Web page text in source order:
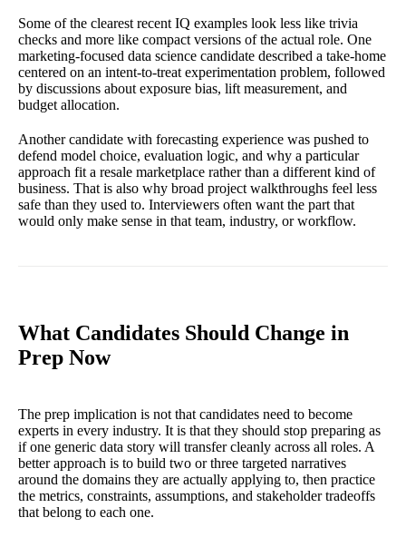
Some of the clearest recent IQ examples look less like trivia
checks and more like compact versions of the actual role. One
marketing-focused data science candidate described a take-home
centered on an intent-to-treat experimentation problem, followed
by discussions about exposure bias, lift measurement, and
budget allocation.
Another candidate with forecasting experience was pushed to
defend model choice, evaluation logic, and why a particular
approach fit a resale marketplace rather than a different kind of
business. That is also why broad project walkthroughs feel less
safe than they used to. Interviewers often want the part that
would only make sense in that team, industry, or workflow.
What Candidates Should Change in
Prep Now
The prep implication is not that candidates need to become
experts in every industry. It is that they should stop preparing as
if one generic data story will transfer cleanly across all roles. A
better approach is to build two or three targeted narratives
around the domains they are actually applying to, then practice
the metrics, constraints, assumptions, and stakeholder tradeoffs
that belong to each one.